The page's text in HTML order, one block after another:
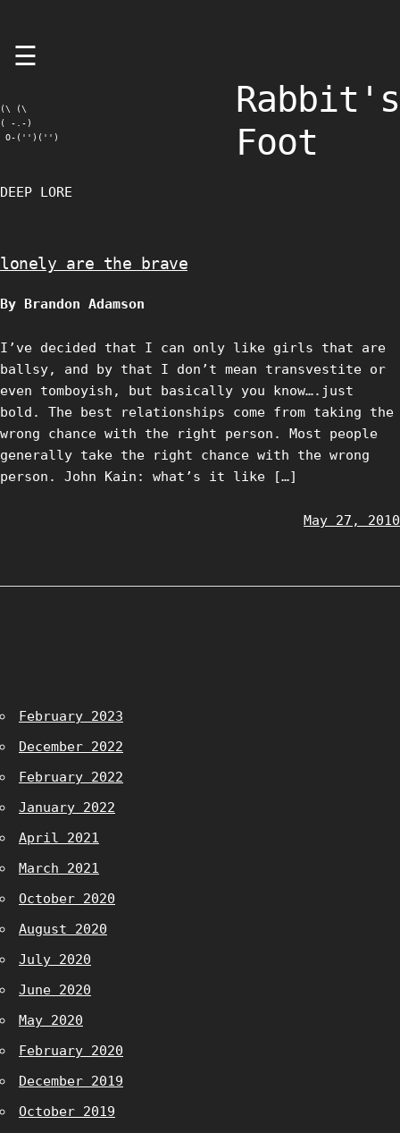
☰
(\ (\
( -.-)
O-('')('')
Rabbit's
Foot
DEEP LORE
lonely are the brave
By Brandon Adamson
I’ve decided that I can only like girls that are
ballsy, and by that I don’t mean transvestite or
even tomboyish, but basically you know….just
bold. The best relationships come from taking the
wrong chance with the right person. Most people
generally take the right chance with the wrong
person. John Kain: what’s it like […]
May 27, 2010
February 2023
December 2022
February 2022
January 2022
April 2021
March 2021
October 2020
August 2020
July 2020
June 2020
May 2020
February 2020
December 2019
October 2019